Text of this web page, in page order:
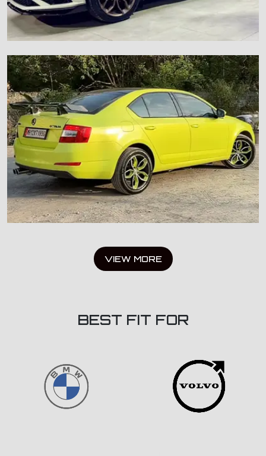
VIEW MORE
BEST FIT FOR